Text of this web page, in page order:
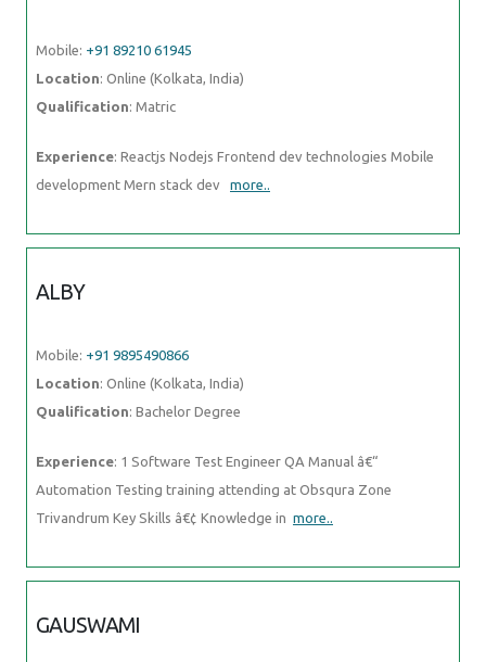
Mobile: +91 89210 61945
Location: Online (Kolkata, India)
Qualification: Matric
Experience: Reactjs Nodejs Frontend dev technologies Mobile
development Mern stack dev more..
ALBY
Mobile: +91 9895490866
Location: Online (Kolkata, India)
Qualification: Bachelor Degree
Experience: 1 Software Test Engineer QA Manual â€“
Automation Testing training attending at Obsqura Zone
Trivandrum Key Skills â€¢ Knowledge in more..
GAUSWAMI